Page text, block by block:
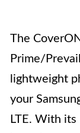
The
Prime/
lightweight
your
LTE. With